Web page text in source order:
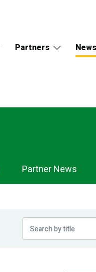
Partners
Partner News